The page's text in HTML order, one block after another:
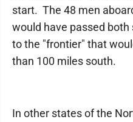
start. The 48 men
would have passed
to the "frontier" that
than 100 miles south.
In other states of the